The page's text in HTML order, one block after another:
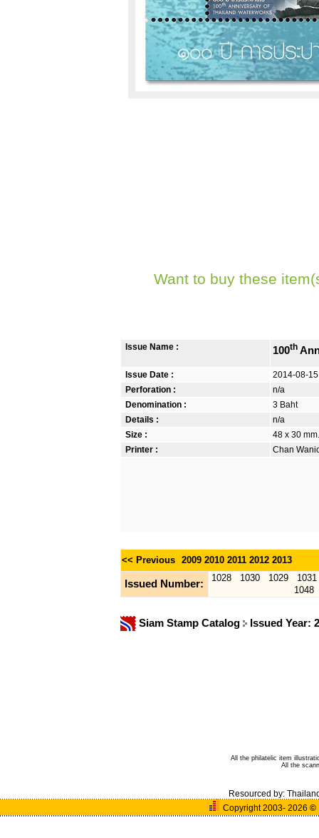
Want to buy these
Issue Name : 100th
Issue Date :
2014-08-15
Perforation :
n/a
Denomination :
3 Baht
Details :
n/a
Size :
48 x 30
Printer :
Chan
<< Previous 2009 2010 2011 2012 2013
Issued Number:
1028 1030 1029
1031
1048
Siam Stamp Catalog Issued Year:
All the philatelic item
All the
Resourced by:
Copyright 2003- 2026©